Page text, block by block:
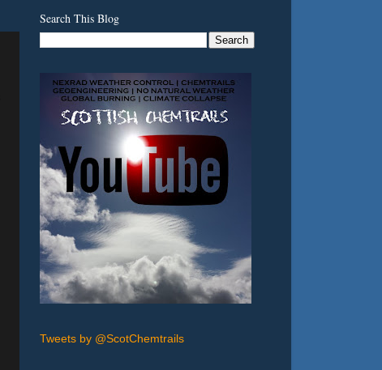
Search This Blog
Tweets by @ScotChemtrails